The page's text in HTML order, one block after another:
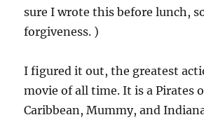
sure I wrote this before lunch,
forgiveness. )
I figured it out, the greatest
movie of all time. It is a Pirates
Caribbean, Mummy, and